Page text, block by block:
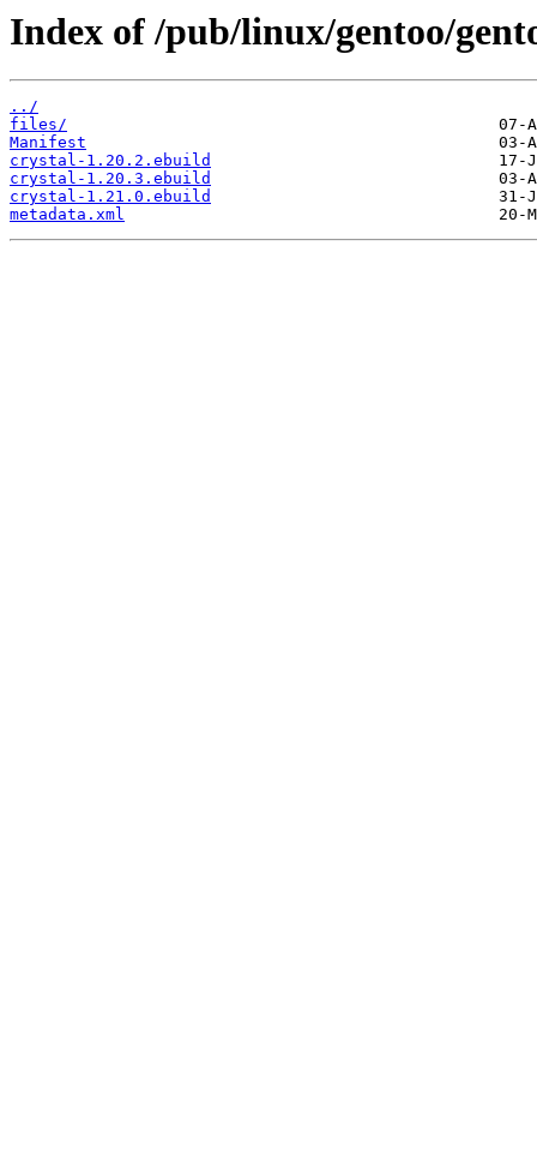
Index of /pub/linux/gentoo/
../
files/
Manifest
crystal-1.20.2.ebuild
crystal-1.20.3.ebuild
crystal-1.21.0.ebuild
metadata.xml